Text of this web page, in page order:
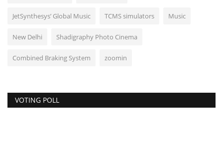
JetSynthesys’ Global Music TCMS simulators Music
New Delhi Shadigraphy Photo Cinema
Combined Braking System zoomin
VOTING POLL